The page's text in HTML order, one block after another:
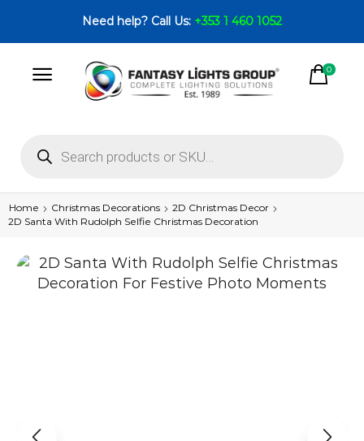
Need help? Call Us: +353 1 460 1052
0
Home Christmas Decorations
2D Christmas Decor
2D Santa With Rudolph Selfie Christmas Decoration